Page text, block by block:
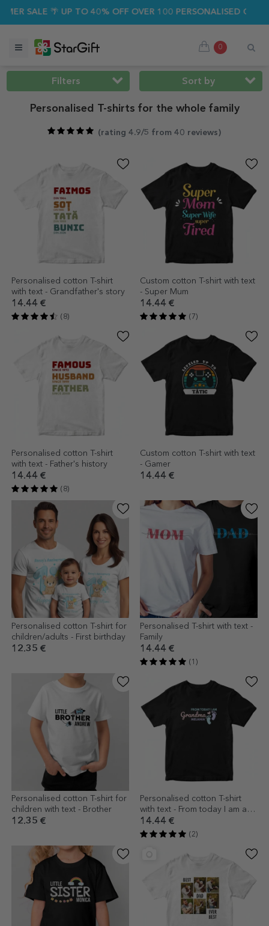
🌴 UP TO 40% OFF OVER 100 PERSONALISED GIFTS ☀️
0
Filters Sort by
Personalised T-shirts for the whole family
(rating 4.9/5 from 40 reviews )
Personalised cotton T-shirt
with text - Grandfather's story
14.44 €
(8)
Custom cotton T-shirt with text
- Super Mum
14.44 €
(7)
Personalised cotton T-shirt
with text - Father's history
14.44 €
(8)
Custom cotton T-shirt with text
- Gamer
14.44 €
Personalised cotton T-shirt for
children/adults - First birthday
12.35 €
Personalised T-shirt with text -
Family
14.44 €
(1)
Personalised cotton T-shirt for
children with text - Brother
12.35 €
Personalised cotton T-shirt
with text - From today I am a
grandmother
14.44 €
(2)